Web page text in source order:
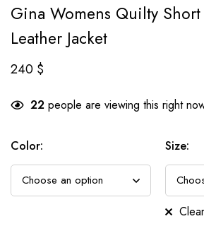
Gina Womens Quilty
Leather Jacket
240 $
22 people are viewing this right
Color: Size:
Clear